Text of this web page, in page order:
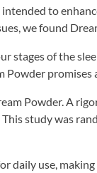
to
we found
of the
Powder
Powder. A
study was
daily use,